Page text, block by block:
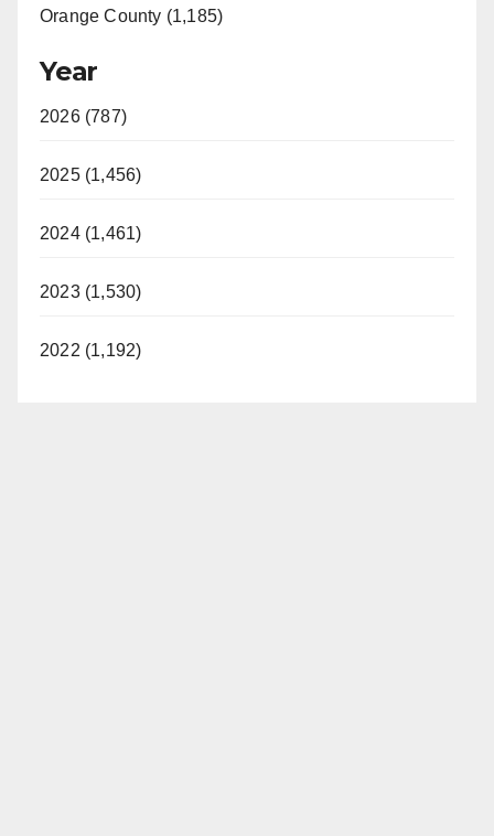
Orange County (1,185)
Year
2026 (787)
2025 (1,456)
2024 (1,461)
2023 (1,530)
2022 (1,192)